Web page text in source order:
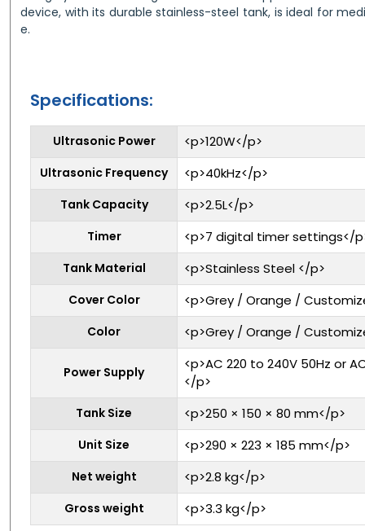
device, with its durable stainless-steel tank, is ideal for
e.
Specifications:
Ultrasonic Power <p>120W</p>
Ultrasonic Frequency <p>40kHz</p>
Tank Capacity <p>2.5L</p>
Timer <p>7 digital timer settings</
Tank Material <p>Stainless Steel </p>
Cover Color <p>Grey / Orange /
Color <p>Grey / Orange /
Power Supply
<p>AC 220 to 240V 50Hz or
</p>
Tank Size <p>250 × 150 × 80 mm</p>
Unit Size <p>290 × 223 × 185 mm</p>
Net weight <p>2.8 kg</p>
Gross weight <p>3.3 kg</p>